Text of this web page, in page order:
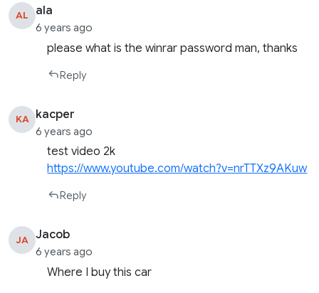
AL ala
6 years ago
please what is the winrar password man, thanks
Reply
KA kacper
6 years ago
test video 2k
https://www.youtube.com/watch?v=nrTTXz9AKuw
Reply
JA Jacob
6 years ago
Where I buy this car